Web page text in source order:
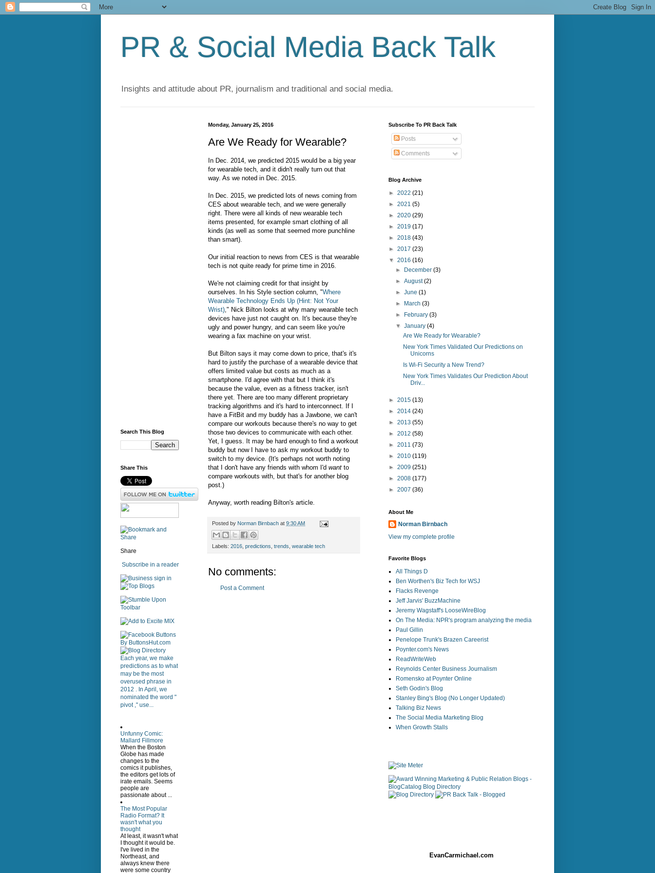
PR & Social Media Back Talk
Insights and attitude about PR, journalism and traditional and social media.
Monday, January 25, 2016
Are We Ready for Wearable?
In Dec. 2014, we predicted 2015 would be a big year
for wearable tech, and it didn't really turn out that
way. As we noted in Dec. 2015.
In Dec. 2015, we predicted lots of news coming from
CES about wearable tech, and we were generally
right. There were all kinds of new wearable tech
items presented, for example smart clothing of all
kinds (as well as some that seemed more punchline
than smart).
Our initial reaction to news from CES is that wearable
tech is not quite ready for prime time in 2016.
We're not claiming credit for that insight by
ourselves. In his Style section column, "Where
Wearable Technology Ends Up (Hint: Not Your
Wrist)," Nick Bilton looks at why many wearable tech
devices have just not caught on. It's because they're
ugly and power hungry, and can seem like you're
wearing a fax machine on your wrist.
But Bilton says it may come down to price, that's it's
hard to justify the purchase of a wearable device that
offers limited value but costs as much as a
smartphone. I'd agree with that but I think it's
because the value, even as a fitness tracker, isn't
there yet. There are too many different proprietary
tracking algorithms and it's hard to interconnect. If I
have a FitBit and my buddy has a Jawbone, we can't
compare our workouts because there's no way to get
those two devices to communicate with each other.
Yet, I guess. It may be hard enough to find a workout
buddy but now I have to ask my workout buddy to
switch to my device. (It's perhaps not worth noting
that I don't have any friends with whom I'd want to
compare workouts with, but that's for another blog
post.)
Anyway, worth reading Bilton's article.
Posted by Norman Birnbach at 9:30 AM
Labels: 2016, predictions, trends, wearable tech
No comments:
Post a Comment
Search This Blog
Share This
Share
Subscribe in a reader
sign in
Each year, we make
predictions as to what
may be the most
overused phrase in
2012 . In April, we
nominated the word "
pivot ," use...
Unfunny Comic:
Mallard Fillmore
When the Boston
Globe has made
changes to the
comics it publishes,
the editors get lots of
irate emails. Seems
people are
passionate about ...
The Most Popular
Radio Format? It
wasn't what you
thought
At least, it wasn't what
I thought it would be.
I've lived in the
Northeast, and
always knew there
were some country
Subscribe To PR Back Talk
Posts
Comments
Blog Archive
► 2022 (21)
► 2021 (5)
► 2020 (29)
► 2019 (17)
► 2018 (43)
► 2017 (23)
▼ 2016 (16)
►
December(3)
►August(2)
►June(1)
►
March(3)
►
February(3)
▼January(4)
Are We Ready for Wearable?
New York Times Validated Our Predictions on
Unicorns
Is Wi-Fi Security a New Trend?
New York Times Validates Our Prediction About
Driv...
► 2015 (13)
► 2014 (24)
► 2013 (55)
► 2012 (58)
► 2011 (73)
► 2010 (119)
► 2009 (251)
► 2008 (177)
► 2007 (36)
About Me
Norman Birnbach
View my complete profile
Favorite Blogs
All Things D
Ben Worthen's Biz Tech for WSJ
Flacks Revenge
Jeff Jarvis' BuzzMachine
Jeremy Wagstaff's LooseWireBlog
On The Media: NPR's program analyzing the media
Paul Gillin
Penelope Trunk's Brazen Careerist
Poynter.com's News
ReadWriteWeb
Reynolds Center Business Journalism
Romensko at Poynter Online
Seth Godin's Blog
Stanley Bing's Blog (No Longer Updated)
Talking Biz News
The Social Media Marketing Blog
When Growth Stalls
EvanCarmichael.com